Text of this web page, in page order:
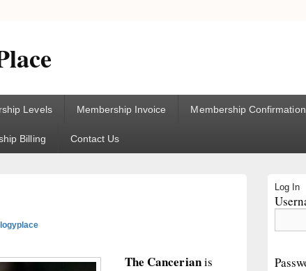
Levels Membership Invoice Membership Confirmation
Billing Contact Us
The Cancerianis
Sidebar
Widget
Log In